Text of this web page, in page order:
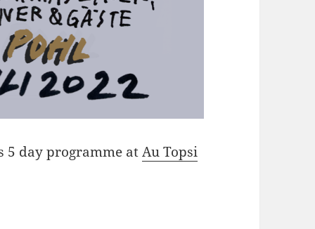
5 day programme atAu Topsi